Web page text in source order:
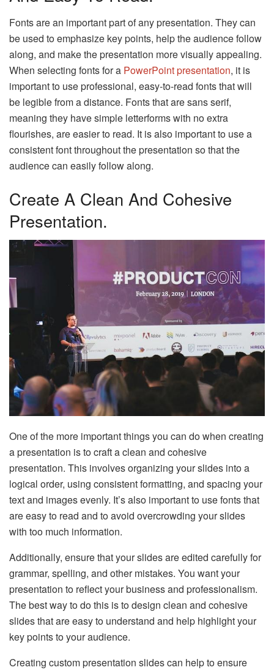
Fonts are an important part of any presentation. They can
be used to emphasize key points, help the audience follow
along, and make the presentation more visually appealing.
When selecting fonts for a PowerPoint presentation, it is
important to use professional, easy-to-read fonts that will
be legible from a distance. Fonts that are sans serif,
meaning they have simple letterforms with no extra
flourishes, are easier to read. It is also important to use a
consistent font throughout the presentation so that the
audience can easily follow along.
Create A Clean And Cohesive
Presentation.
One of the more important things you can do when creating
a presentation is to craft a clean and cohesive
presentation. This involves organizing your slides into a
logical order, using consistent formatting, and spacing your
text and images evenly. It’s also important to use fonts that
are easy to read and to avoid overcrowding your slides
with too much information.
Additionally, ensure that your slides are edited carefully for
grammar, spelling, and other mistakes. You want your
presentation to reflect your business and professionalism.
The best way to do this is to design clean and cohesive
slides that are easy to understand and help highlight your
key points to your audience.
Creating custom presentation slides can help to ensure